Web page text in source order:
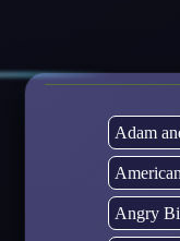
Adam
Angry